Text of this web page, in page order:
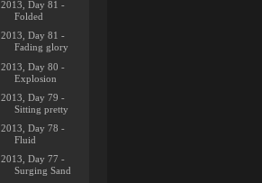
2013, Day 81 -
Folded
2013, Day 81 -
Fading glory
2013, Day 80 -
Explosion
2013, Day 79 -
Sitting pretty
2013, Day 78 -
Fluid
2013, Day 77 -
Surging Sand